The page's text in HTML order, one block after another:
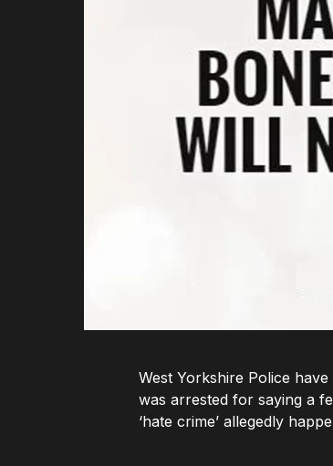
West Yorkshire Police
was arrested for saying a
‘hate crime’ allegedly